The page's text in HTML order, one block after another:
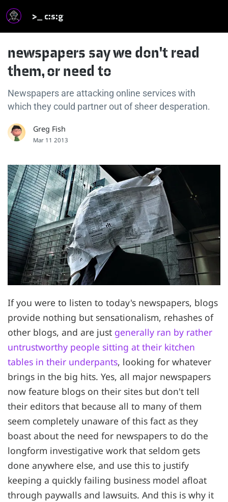
>_ c:s:g
newspapers say we don't read
them, or need to
Newspapers are attacking online services with
which they could partner out of sheer desperation.
Greg Fish
Mar 11 2013
If you were to listen to today's newspapers, blogs
provide nothing but sensationalism, rehashes of
other blogs, and are just generally ran by rather
untrustworthy people sitting at their kitchen
tables in their underpants, looking for whatever
brings in the big hits. Yes, all major newspapers
now feature blogs on their sites but don't tell
their editors that because all to many of them
seem completely unaware of this fact as they
boast about the need for newspapers to do the
longform investigative work that seldom gets
done anywhere else, and use this to justify
keeping a quickly failing business model afloat
through paywalls and lawsuits. And this is why it